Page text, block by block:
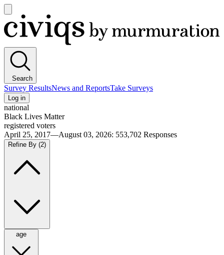
main
menu
Civiqs
Search
Survey ResultsNews and ReportsTake Surveys
Log in
national
Black Lives Matter
registered voters
April 25, 2017—August 03, 2026: 553,702 Responses
Refine By (2)
age